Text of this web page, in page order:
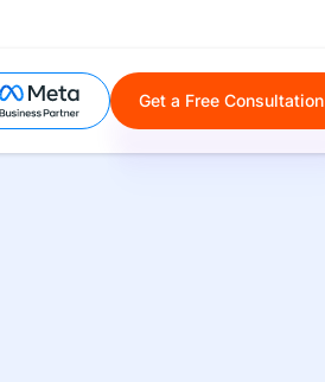
Get a Free Consultation